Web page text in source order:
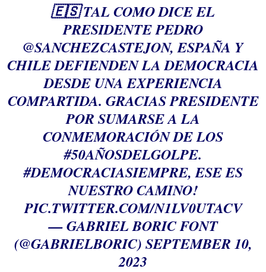
🇪🇸 TAL COMO DICE EL
PRESIDENTE PEDRO
@SANCHEZCASTEJON, ESPAÑA Y
CHILE DEFIENDEN LA DEMOCRACIA
DESDE UNA EXPERIENCIA
COMPARTIDA. GRACIAS PRESIDENTE
POR SUMARSE A LA
CONMEMORACIÓN DE LOS
#50AÑOSDELGOLPE.
#DEMOCRACIASIEMPRE, ESE ES
NUESTRO CAMINO!
PIC.TWITTER.COM/N1LV0UTACV
— GABRIEL BORIC FONT
(@GABRIELBORIC) SEPTEMBER 10,
2023